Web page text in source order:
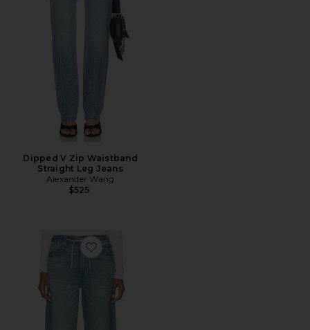
Dipped V Zip Waistband
Straight Leg Jeans
Alexander Wang
$525
Favorite Balloon Jogger Jeans With Crystal Drawcord